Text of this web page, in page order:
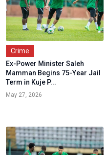
Crime
Ex-Power Minister Saleh
Mamman Begins 75-Year Jail
Term in Kuje P...
May 27, 2026